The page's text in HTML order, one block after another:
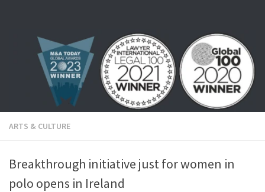
ARTS & CULTURE
Breakthrough initiative just for women in
polo opens in Ireland